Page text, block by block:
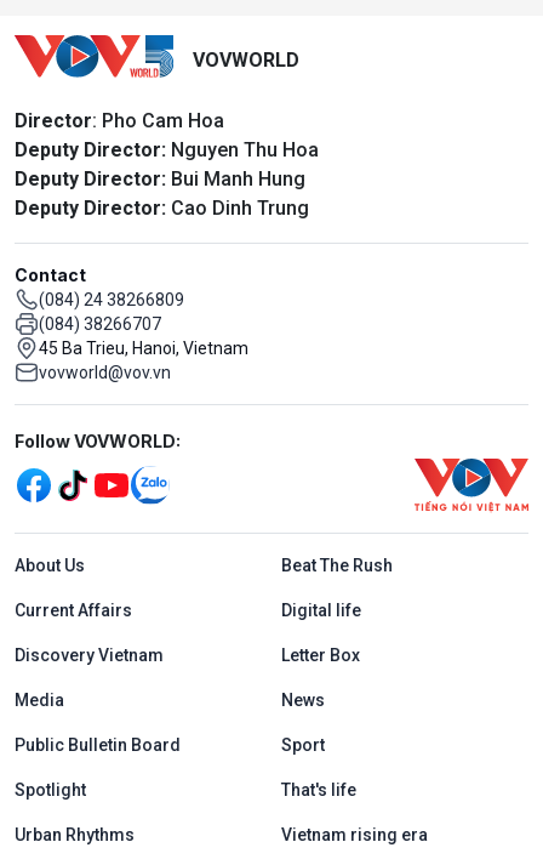
VOVWORLD
Director: Pho Cam Hoa
Deputy Director: Nguyen Thu Hoa
Deputy Director: Bui Manh Hung
Deputy Director: Cao Dinh Trung
Contact
(084) 24 38266809
(084) 38266707
45 Ba Trieu, Hanoi, Vietnam
vovworld@vov.vn
Mạng xã hội
Follow VOVWORLD:
Menu footer tiếng Anh
About Us Beat The Rush
Current Affairs Digital life
Discovery Vietnam Letter Box
Media News
Public Bulletin Board Sport
Spotlight That's life
Urban Rhythms Vietnam rising era